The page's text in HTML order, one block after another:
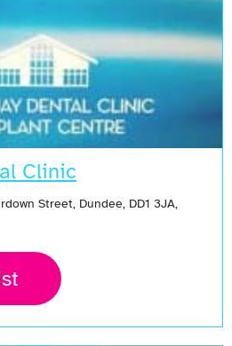
Clinic
Street, Dundee, DD1 3JA,